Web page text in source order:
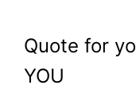
Quote for
YOU